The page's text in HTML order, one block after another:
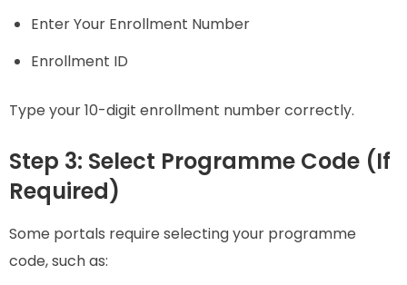
Enter Your Enrollment Number
Enrollment ID
Type your 10-digit enrollment number correctly.
Step 3: Select Programme Code (If
Required)
Some portals require selecting your programme
code, such as: